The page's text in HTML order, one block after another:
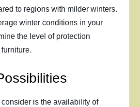
to regions with milder winters.
winter conditions in your
the level of protection
is the availability of